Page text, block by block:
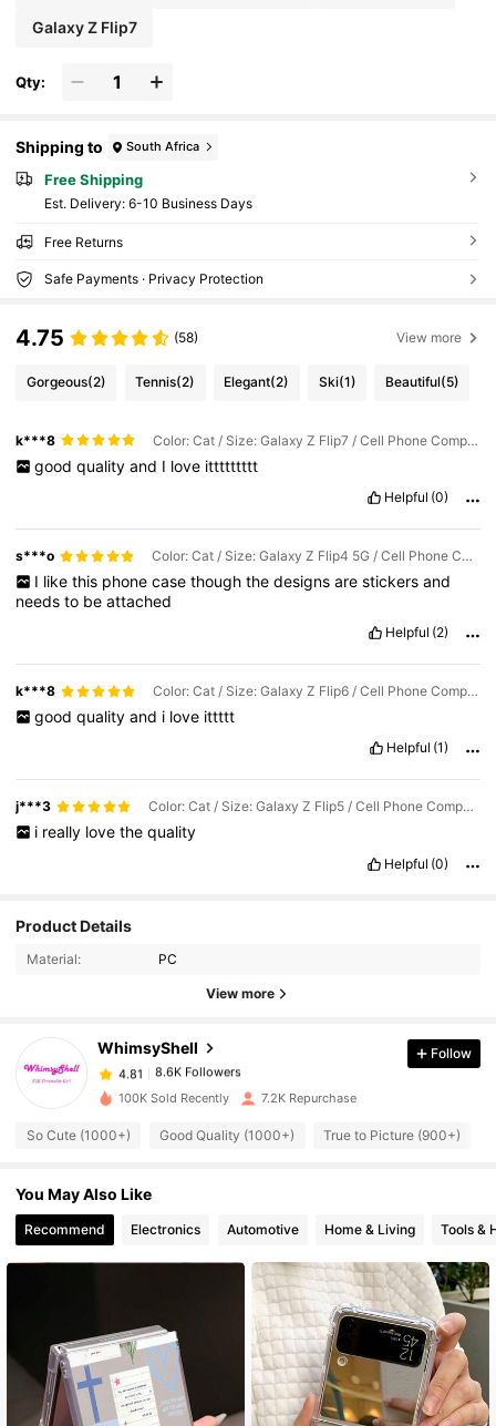
Galaxy Z Flip7
Qty:
Shipping to South Africa
Free Shipping
​Est. Delivery: 6-10 Business Days
Free Returns
Safe Payments · Privacy Protection
4.75 (58) View more
Gorgeous(2) Tennis(2) Elegant(2) Ski(1) Beautiful(5)
k***8 Color: Cat / Size: Galaxy Z Flip7 / Cell Phone Compatibility: Samsung
good quality and I love ittttttttt
Helpful (0)
s***o Color: Cat / Size: Galaxy Z Flip4 5G / Cell Phone Compatibility: Samsung
I like this phone case though the designs are stickers and
needsto beattached
Helpful (2)
k***8 Color: Cat / Size: Galaxy Z Flip6 / Cell Phone Compatibility: Samsung
good quality and i love ittttt
Helpful (1)
j***3 Color: Cat / Size: Galaxy Z Flip5 / Cell Phone Compatibility: Samsung
i really love the quality
Helpful (0)
Product Details
Material: PC
View more
WhimsyShell
4.81
8.6K Followers
4.81
8.6K Followers
e***d
paid 1 day ago
4.81
4.81
4.81 8.6K Followers
4.81 8.6K Followers
4.81 8.6K Followers
Follow
100K Sold Recently 7.2K Repurchase
So Cute (1000+) Good Quality (1000+) True to Picture (900+)
You May Also Like
Recommend Electronics Automotive Home & Living Tools &